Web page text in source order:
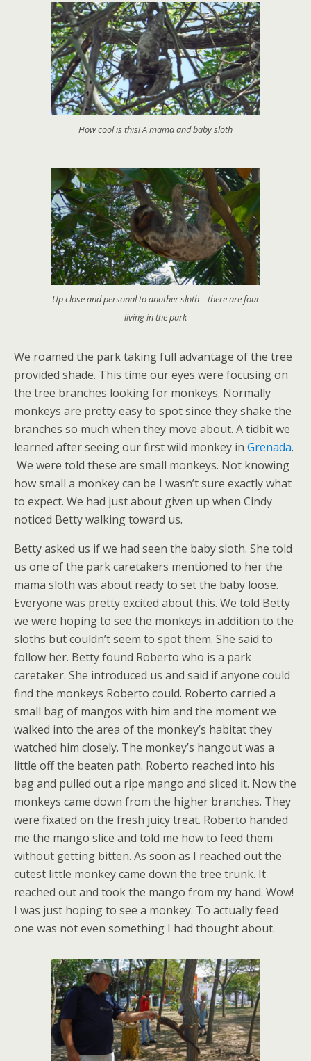
How cool is this! A mama and baby sloth
Up close and personal to another sloth – there are four
living in the park
We roamed the park taking full advantage of the tree
provided shade. This time our eyes were focusing on
the tree branches looking for monkeys. Normally
monkeys are pretty easy to spot since they shake the
branches so much when they move about. A tidbit we
learned after seeing our first wild monkey in Grenada.
We were told these are small monkeys. Not knowing
how small a monkey can be I wasn’t sure exactly what
to expect. We had just about given up when Cindy
noticed Betty walking toward us.
Betty asked us if we had seen the baby sloth. She told
us one of the park caretakers mentioned to her the
mama sloth was about ready to set the baby loose.
Everyone was pretty excited about this. We told Betty
we were hoping to see the monkeys in addition to the
sloths but couldn’t seem to spot them. She said to
follow her. Betty found Roberto who is a park
caretaker. She introduced us and said if anyone could
find the monkeys Roberto could. Roberto carried a
small bag of mangos with him and the moment we
walked into the area of the monkey’s habitat they
watched him closely. The monkey’s hangout was a
little off the beaten path. Roberto reached into his
bag and pulled out a ripe mango and sliced it. Now the
monkeys came down from the higher branches. They
were fixated on the fresh juicy treat. Roberto handed
me the mango slice and told me how to feed them
without getting bitten. As soon as I reached out the
cutest little monkey came down the tree trunk. It
reached out and took the mango from my hand. Wow!
I was just hoping to see a monkey. To actually feed
one was not even something I had thought about.